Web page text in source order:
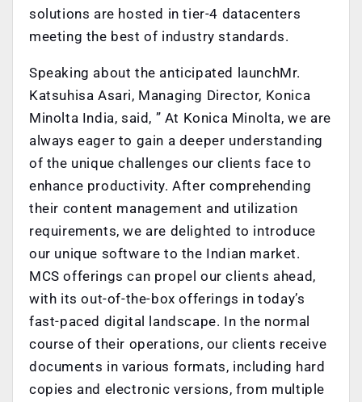
solutions are hosted in tier-4 datacenters
meeting the best of industry standards.
Speaking about the anticipated launchMr.
Katsuhisa Asari, Managing Director, Konica
Minolta India, said, ” At Konica Minolta, we are
always eager to gain a deeper understanding
of the unique challenges our clients face to
enhance productivity. After comprehending
their content management and utilization
requirements, we are delighted to introduce
our unique software to the Indian market.
MCS offerings can propel our clients ahead,
with its out-of-the-box offerings in today’s
fast-paced digital landscape. In the normal
course of their operations, our clients receive
documents in various formats, including hard
copies and electronic versions, from multiple